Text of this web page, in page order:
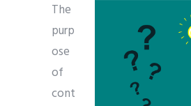
The
purp
ose
of
cont